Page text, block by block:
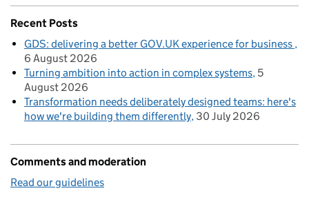
Recent Posts
GDS: delivering a better GOV.UK experience for business
6 August 2026
Turning ambition into action in complex systems 5
August 2026
Transformation needs deliberately designed teams: here's
how we're building them differently 30 July 2026
Comments and moderation
Read our guidelines